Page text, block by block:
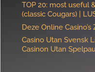
TOP 20: most useful
(classic Cougars) |
Deze Online
Casino Utan Svensk
Casinon Utan